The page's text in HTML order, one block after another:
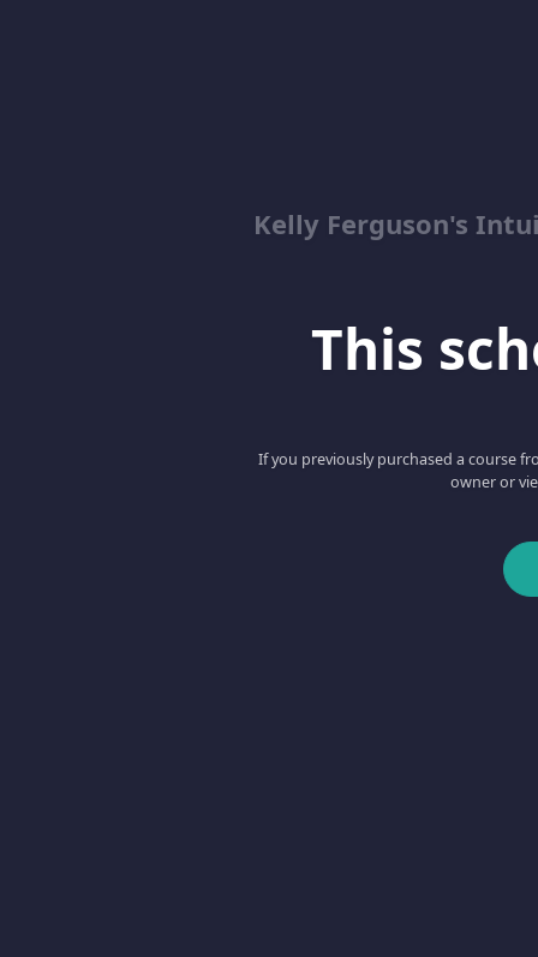
Kelly Ferguson's
This
If you previously purchased a course
owner or